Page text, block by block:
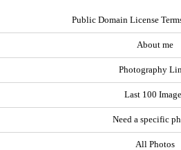
Public Domain License
About me
Photography
Last 100
Need a specific
All Photos